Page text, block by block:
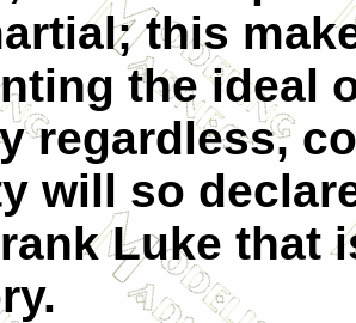
this
the ideal
regardless,
will so
Luke that